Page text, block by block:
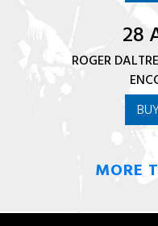
28
ROGER
MORE